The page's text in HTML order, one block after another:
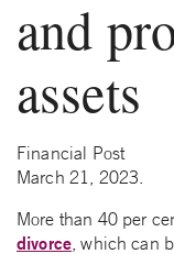
and
assets
Financial Post
March 21, 2023.
More than 40 per
divorce, which can